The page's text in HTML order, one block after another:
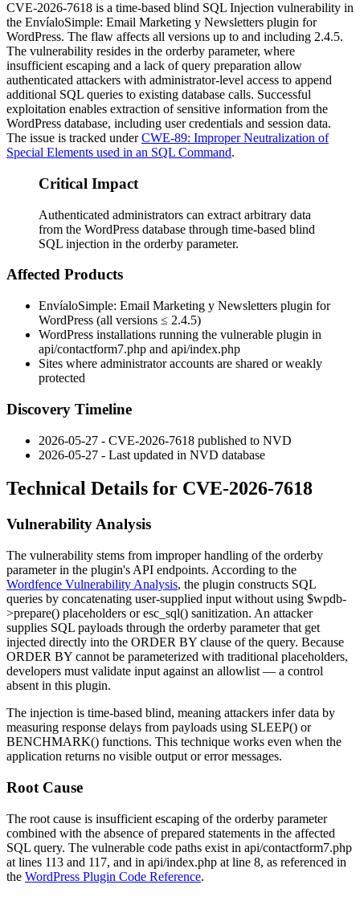
CVE-2026-7618 is a time-based blind SQL Injection vulnerability in
the EnvíaloSimple: Email Marketing y Newsletters plugin for
WordPress. The flaw affects all versions up to and including 2.4.5.
The vulnerability resides in the orderby parameter, where
insufficient escaping and a lack of query preparation allow
authenticated attackers with administrator-level access to append
additional SQL queries to existing database calls. Successful
exploitation enables extraction of sensitive information from the
WordPress database, including user credentials and session data.
The issue is tracked underCWE-89: Improper Neutralization of
Special Elements used in an SQL Command.
Critical Impact
Authenticated administrators can extract arbitrary data
from the WordPress database through time-based blind
SQL injection in the orderby parameter.
Affected Products
EnvíaloSimple: Email Marketing y Newsletters plugin for
WordPress (all versions ≤ 2.4.5)
WordPress installations running the vulnerable plugin in
api/contactform7.php and api/index.php
Sites where administrator accounts are shared or weakly
protected
Discovery Timeline
2026-05-27 - CVE-2026-7618 published to NVD
2026-05-27 - Last updated in NVD database
Technical Details for CVE-2026-7618
Vulnerability Analysis
The vulnerability stems from improper handling of the orderby
parameter in the plugin's API endpoints. According to the
Wordfence Vulnerability Analysis, the plugin constructs SQL
queries by concatenating user-supplied input without using $wpdb-
>prepare() placeholders oresc_sql() sanitization. An attacker
supplies SQL payloads through the orderby parameter that get
injected directly into the ORDER BY clause of the query. Because
ORDER BY cannot be parameterized with traditional placeholders,
developers must validate input against an allowlist — a control
absent in this plugin.
The injection is time-based blind, meaning attackers infer data by
measuring response delays from payloads using SLEEP() or
BENCHMARK() functions. This technique works even when the
application returns no visible output or error messages.
Root Cause
The root cause is insufficient escaping of the orderby parameter
combined with the absence of prepared statements in the affected
SQL query. The vulnerable code paths exist in api/contactform7.php
at lines 113 and 117, and in api/index.php at line 8, as referenced in
the WordPress Plugin Code Reference.